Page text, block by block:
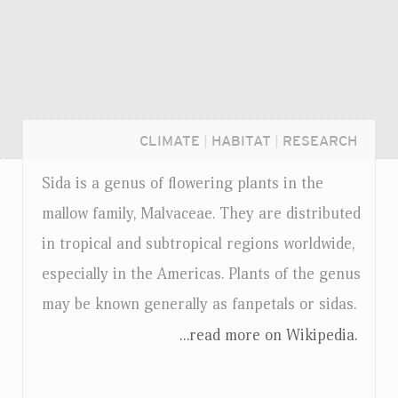
CLIMATE HABITAT RESEARCH
Sida is a genus of flowering plants in the
mallow family, Malvaceae. They are distributed
in tropical and subtropical regions worldwide,
especially in the Americas. Plants of the genus
may be known generally as fanpetals or sidas.
...read more on Wikipedia.